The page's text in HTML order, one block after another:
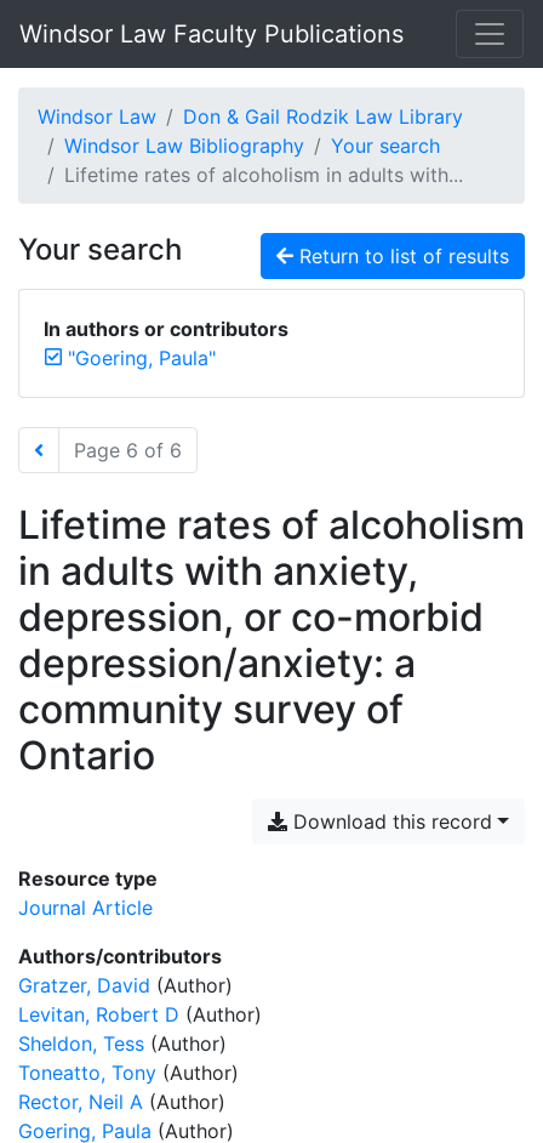
Windsor Law Faculty Publications
Windsor Law
Don & Gail Rodzik Law Library
Windsor Law Bibliography
Your search
Lifetime rates of alcoholism in adults with...
Your search Return to list of results
In authors or contributors
"Goering, Paula"
Page 6 of 6
Lifetime rates of alcoholism
in adults with anxiety,
depression, or co-morbid
depression/anxiety: a
community survey of
Ontario
Download this record
Resource type
Journal Article
Authors/contributors
Gratzer, David (Author)
Levitan, Robert D (Author)
Sheldon, Tess (Author)
Toneatto, Tony (Author)
Rector, Neil A (Author)
Goering, Paula (Author)